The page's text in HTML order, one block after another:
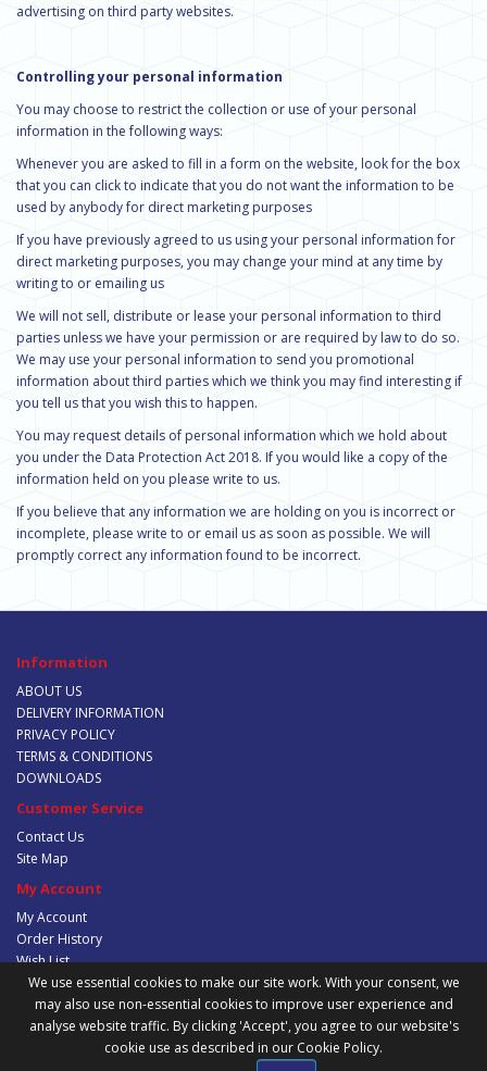
advertising on third party websites.
Controlling your personal information
You may choose to restrict the collection or use of your personal
information in the following ways:
Whenever you are asked to fill in a form on the website, look for the box
that you can click to indicate that you do not want the information to be
used by anybody for direct marketing purposes
If you have previously agreed to us using your personal information for
direct marketing purposes, you may change your mind at any time by
writing to or emailing us
We will not sell, distribute or lease your personal information to third
parties unless we have your permission or are required by law to do so.
We may use your personal information to send you promotional
information about third parties which we think you may find interesting if
you tell us that you wish this to happen.
You may request details of personal information which we hold about
you under the Data Protection Act 2018. If you would like a copy of the
information held on you please write to us.
If you believe that any information we are holding on you is incorrect or
incomplete, please write to or email us as soon as possible. We will
promptly correct any information found to be incorrect.
Information
ABOUT US
DELIVERY INFORMATION
PRIVACY POLICY
TERMS & CONDITIONS
DOWNLOADS
Customer Service
Contact Us
Site Map
My Account
My Account
Order History
Wish List
Newsletter
We use essential cookies to make our site work. With your consent, we
may also use non-essential cookies to improve user experience and
analyse website traffic. By clicking 'Accept', you agree to our website's
cookie use as described in our Cookie Policy.